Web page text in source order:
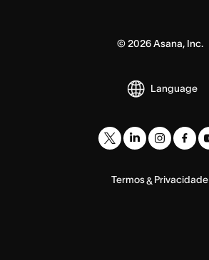
©2026Asana, Inc.
Language
Termos&Privacidade